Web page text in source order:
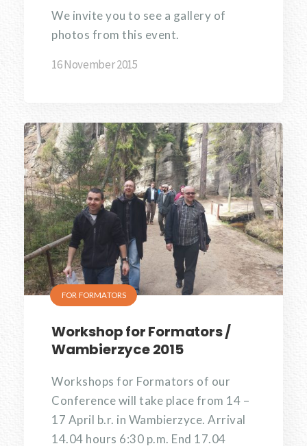
We invite you to see a gallery of
photos from this event.
16 November 2015
FOR FORMATORS
Workshop for Formators /
Wambierzyce 2015
Workshops for Formators of our
Conference will take place from 14 –
17 April b.r. in Wambierzyce. Arrival
14.04 hours 6:30 p.m. End 17.04